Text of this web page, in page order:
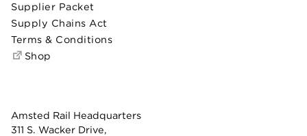
Amsted Rail Headquarters
311 S. Wacker Drive,
Supplier Packet
Supply Chains Act
Terms & Conditions
Shop